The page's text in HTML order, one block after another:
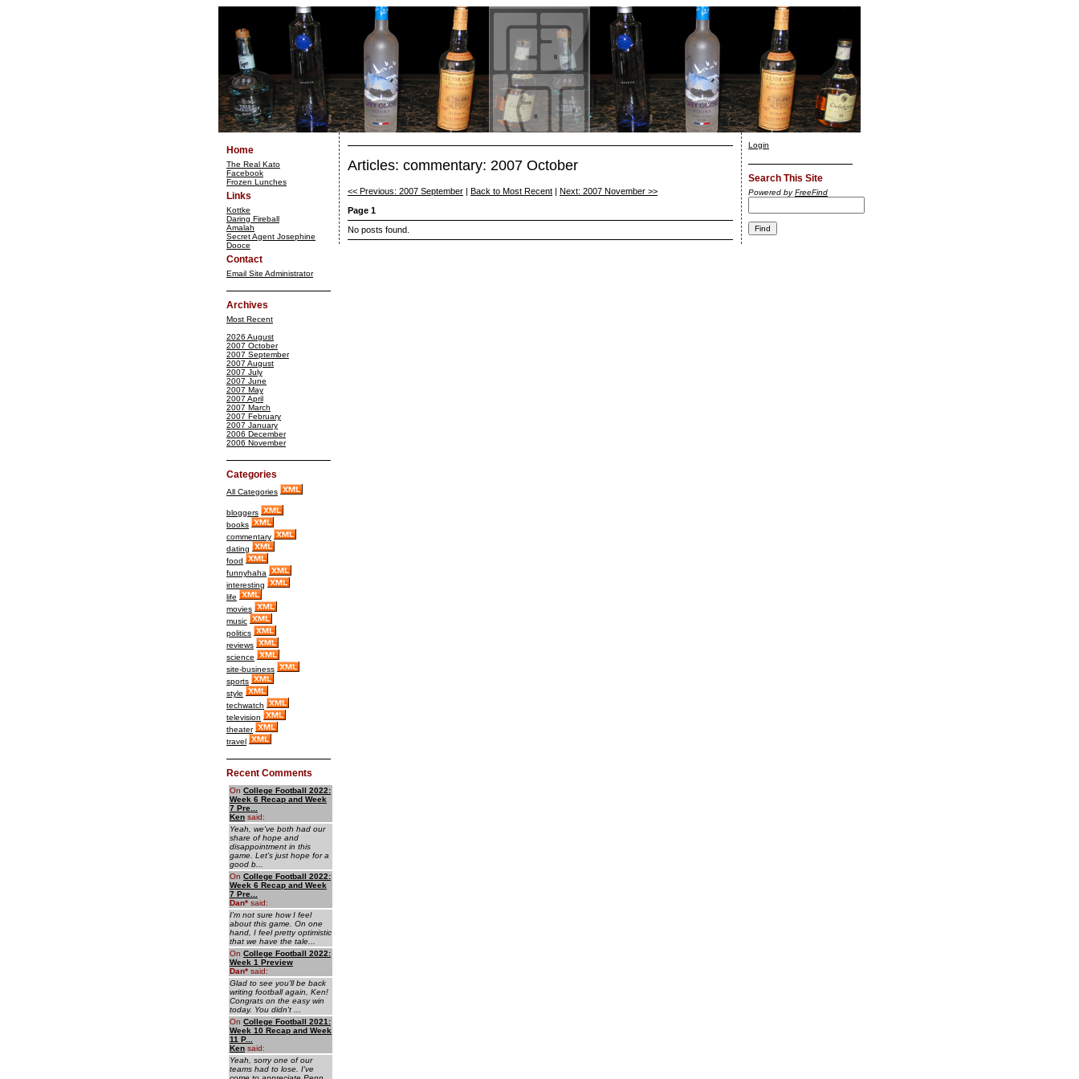
Home
The Real Kato
Facebook
Frozen Lunches
Links
Kottke
Daring Fireball
Amalah
Secret Agent Josephine
Dooce
Contact
Email Site Administrator
Archives
Most Recent
2026 August
2007 October
2007 September
2007 August
2007 July
2007 June
2007 May
2007 April
2007 March
2007 February
2007 January
2006 December
2006 November
Categories
All Categories
bloggers
books
commentary
dating
food
funnyhaha
interesting
life
movies
music
politics
reviews
science
site-business
sports
style
techwatch
television
theater
travel
Recent Comments
On College Football 2022:
Week 6 Recap and Week
7 Pre...
Ken said:
Yeah, we've both had our
share of hope and
disappointment in this
game. Let's just hope for a
good b...
On College Football 2022:
Week 6 Recap and Week
7 Pre...
Dan* said:
I'm not sure how I feel
about this game. On one
hand, I feel pretty optimistic
that we have the tale...
On College Football 2022:
Week 1 Preview
Dan* said:
Glad to see you'll be back
writing football again, Ken!
Congrats on the easy win
today. You didn't ...
On College Football 2021:
Week 10 Recap and Week
11 P...
Ken said:
Yeah, sorry one of our
teams had to lose. I've
Articles: commentary: 2007 October
<< Previous: 2007 September Back to Most Recent
Next: 2007 November >>
Page 1
No posts found.
Login
Search This Site
Powered byFreeFind